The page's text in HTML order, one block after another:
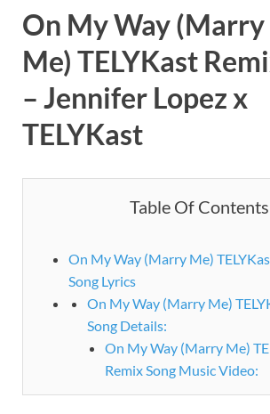
On My Way (Marry
Me) TELYKast
– Jennifer Lopez x
TELYKast
Table Of Contents
On My Way (Marry Me)
Song Lyrics
On My Way (Marry Me)
Song Details:
On My Way (Marry Me)
Remix Song Music Video: